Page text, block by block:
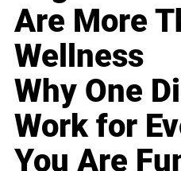
Are More
Wellness
Why One
Work for
You Are